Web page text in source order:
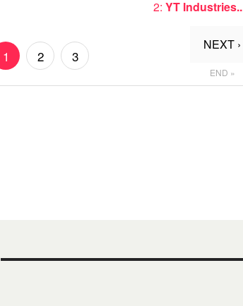
2: YT
1 2 3
NEXT ›
END »